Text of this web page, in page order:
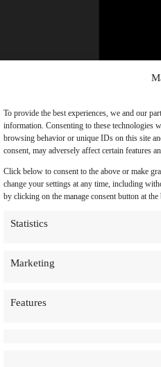
To provide the best experiences, we and our
information. Consenting to these technologies
browsing behavior or unique IDs on this site
consent, may adversely affect certain features
Click below to consent to the above or make
change your settings at any time, including
by clicking on the manage consent button at the
Statistics
Marketing
Features